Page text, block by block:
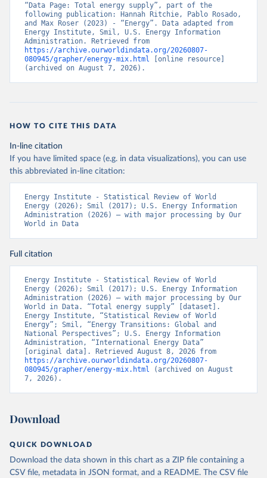
“Data Page: Total energy supply”, part of the
following publication: Hannah Ritchie, Pablo Rosado,
and Max Roser (2023) - “Energy”. Data adapted from
Energy Institute, Smil, U.S. Energy Information
https://archive.ourworldindata.org/20260807-
080945/grapher/energy-mix.html
[online resource]
(archived on August 7, 2026).
HOW TO CITE THIS DATA
In-line citation
If you have limited space (e.g. in data visualizations), you can use
this abbreviated in-line citation:
Energy Institute - Statistical Review of World
Energy (2026); Smil (2017); U.S. Energy Information
Administration (2026) – with major processing by Our
World in Data
Full citation
Energy Institute - Statistical Review of World
Energy (2026); Smil (2017); U.S. Energy Information
Administration (2026) – with major processing by Our
World in Data. “Total energy supply” [dataset].
Energy Institute, “Statistical Review of World
Energy”; Smil, “Energy Transitions: Global and
National Perspectives”; U.S. Energy Information
Administration, “International Energy Data”
https://archive.ourworldindata.org/20260807-
080945/grapher/energy-mix.html
(archived on August
7, 2026).
Download
QUICK DOWNLOAD
Download the data shown in this chart as a ZIP file containing a
CSV file, metadata in JSON format, and a README. The CSV file